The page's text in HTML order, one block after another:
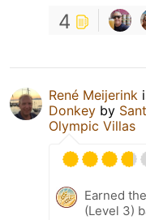
4
René Meijerink
Donkey by
Olympic Villas
Earned
(Level 3)